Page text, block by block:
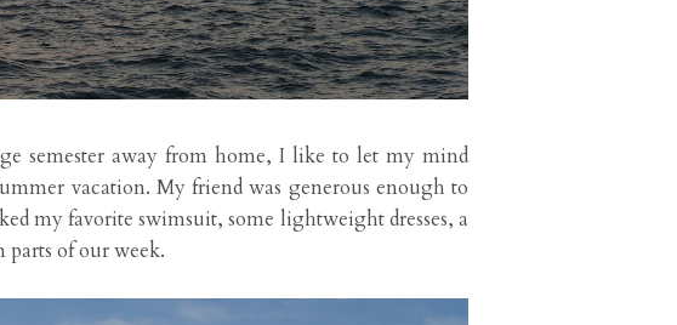
semester away from home, I like to let my mind
vacation. My friend was generous enough to
my favorite swimsuit, some lightweight dresses, a
of our week.